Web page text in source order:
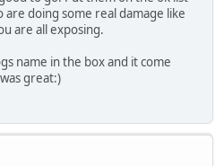
doing some real damage like
are all exposing.
name in the box and it come
great:)